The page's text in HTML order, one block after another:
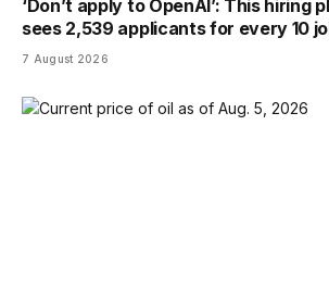
‘Don’t apply to OpenAI’: This hiring
sees 2,539 applicants for every 10
7 August 2026